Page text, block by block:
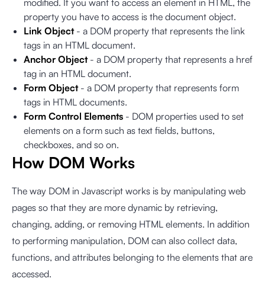
modified. If you want to access an element in HTML, the
property you have to access is the document object.
Link Object- a DOM property that represents the link
tags in an HTML document.
Anchor Object- a DOM property that represents a href
tag in an HTML document.
Form Object- a DOM property that represents form
tags in HTML documents.
Form Control Elements - DOM properties used to set
elements on a form such as text fields, buttons,
checkboxes, and so on.
How DOM Works
The way DOM in Javascript works is by manipulating web
pages so that they are more dynamic by retrieving,
changing, adding, or removing HTML elements. In addition
to performing manipulation, DOM can also collect data,
functions, and attributes belonging to the elements that are
accessed.